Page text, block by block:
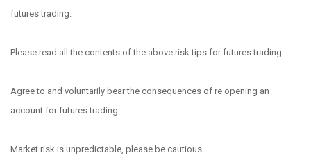
futures trading.
Please read all the contents of the above risk tips for futures trading
Agree to and voluntarily bear the consequences of re opening an
account for futures trading.
Market risk is unpredictable, please be cautious